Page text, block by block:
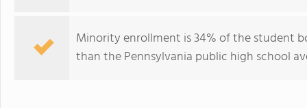
Minority enrollment is 34% of the student
than the Pennsylvania public high school